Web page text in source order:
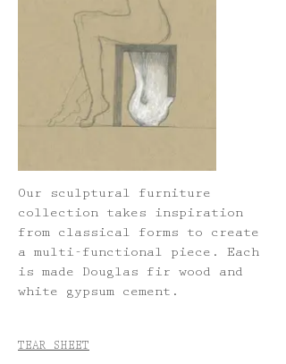
Our sculptural furniture
collection takes inspiration
from classical forms to create
a multi-functional piece. Each
is made Douglas fir wood and
white gypsum cement.
TEAR SHEET